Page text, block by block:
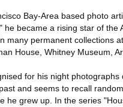
Bay-Area based photo
he became a rising star of
many permanent collections
House, Whitney Museum,
for his night
and seems to recall
he grew up. In the series